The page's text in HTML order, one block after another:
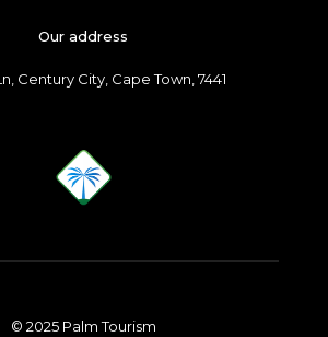
Our address
Century City, Cape Town, 7441
© 2025 Palm Tourism